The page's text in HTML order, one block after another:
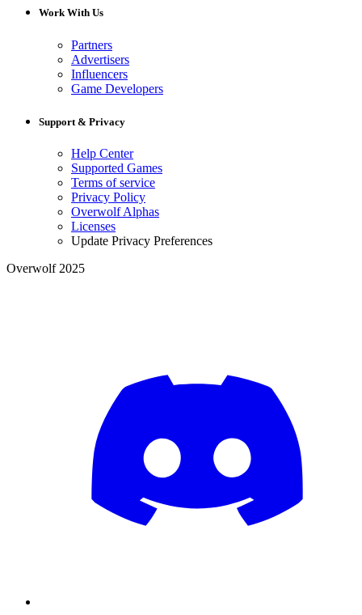
Work With Us
Partners
Advertisers
Influencers
Game Developers
Support & Privacy
Help Center
Supported Games
Terms of service
Privacy Policy
Overwolf Alphas
Licenses
Update Privacy Preferences
Overwolf 2025